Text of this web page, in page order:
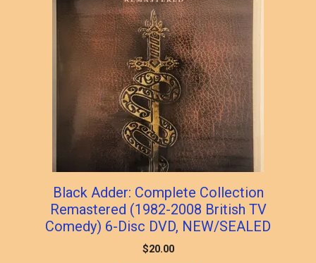
Black Adder: Complete Collection
Remastered (1982-2008 British TV
Comedy) 6-Disc DVD, NEW/SEALED
$20.00